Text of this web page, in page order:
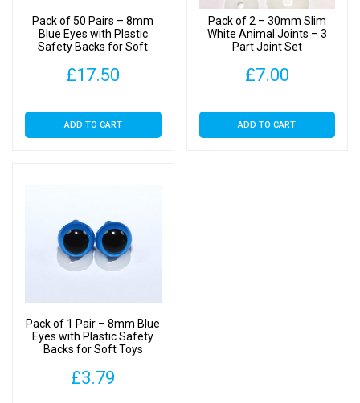
Pack of 50 Pairs – 8mm
Blue Eyes with Plastic
Safety Backs for Soft
£17.50
ADD TO CART
Pack of 2 – 30mm Slim
White Animal Joints – 3
Part Joint Set
£7.00
ADD TO CART
Pack of 1 Pair – 8mm Blue
Eyes with Plastic Safety
Backs for Soft Toys
£3.79